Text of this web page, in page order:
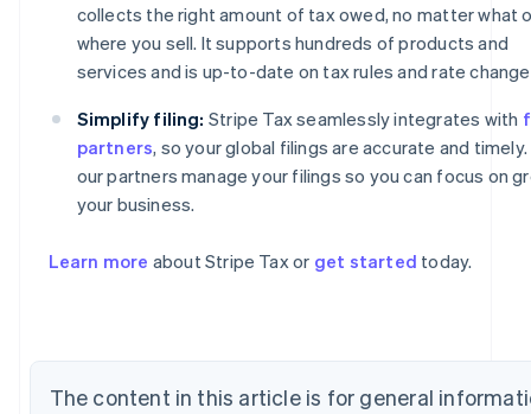
collects the right amount of tax owed, no matter what
where you sell. It supports hundreds of products and
services and is up-to-date on tax rules and rate
Simplify filing: Stripe Tax seamlessly integrates with
partners, so your global filings are accurate and
our partners manage your filings so you can focus on
your business.
Learn more about Stripe Tax or get started today.
The content in this article is for general
Austria
PortuguêsEnglish